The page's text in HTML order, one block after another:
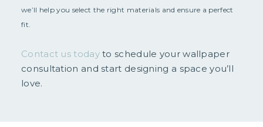
we’ll help you select the right materials and ensure a perfect
fit.
Contact us today to schedule your wallpaper
consultation and start designing a space you’ll
love.